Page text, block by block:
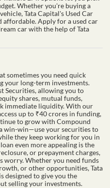
Whether you're buying a
Tata Capital's Used Car
affordable. Apply for a used car
car with the help of Tata
sometimes you need quick
your long-term investments.
Securities, allowing you to
shares, mutual funds,
immediate liquidity. With our
up to ₹40 crores in funding,
to grow with Compound
win-win—use your securities to
they keep working for you in
even more appealing is the
or prepayment charges,
worry. Whether you need funds
or other opportunities, Tata
designed to give you the
selling your investments.